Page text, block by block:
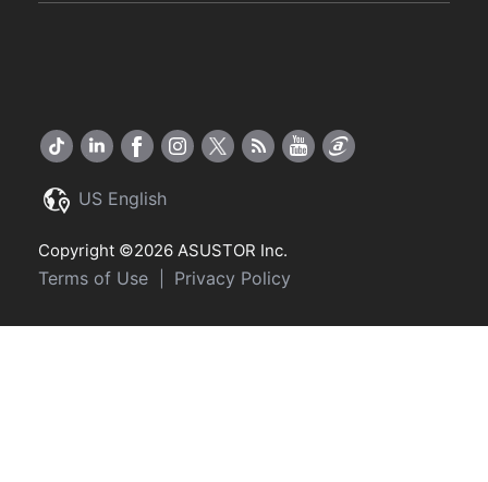
US English
Copyright ©2026 ASUSTOR Inc.
Terms of Use Privacy Policy